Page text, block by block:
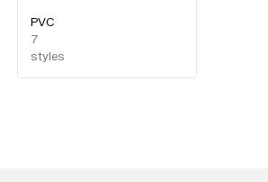
PVC
7
styles